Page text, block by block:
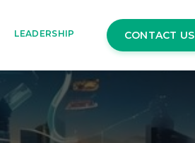
LEADERSHIP CONTACT US